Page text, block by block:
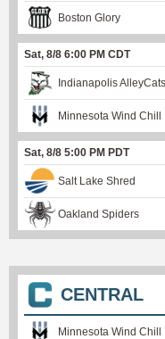
Boston Glory
Sat, 8/8 6:00 PM CDT
Indianapolis AlleyCats
Minnesota Wind Chill
Sat, 8/8 5:00 PM PDT
Salt Lake Shred
Oakland Spiders
CENTRAL
Minnesota Wind Chill